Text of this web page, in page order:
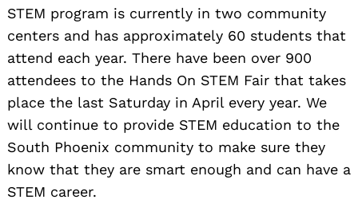
STEM program is currently in two community
centers and has approximately 60 students that
attend each year. There have been over 900
attendees to the Hands On STEM Fair that takes
place the last Saturday in April every year. We
will continue to provide STEM education to the
South Phoenix community to make sure they
know that they are smart enough and can have a
STEM career.